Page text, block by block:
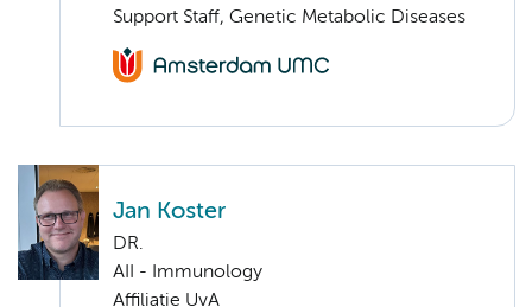
Support Staff, Genetic Metabolic Diseases
Jan Koster
DR.
AII - Immunology
Affiliatie UvA